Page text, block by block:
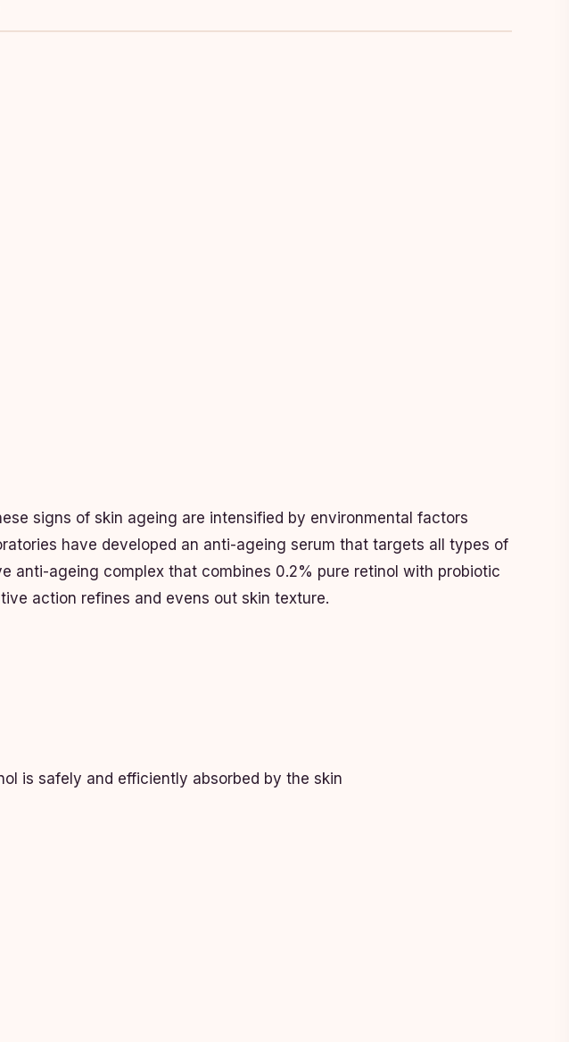
signs of skin ageing are intensified by environmental factors
have developed an anti-ageing serum that targets all types of
anti-ageing complex that combines 0.2% pure retinol with probiotic
action refines and evens out skin texture.
is safely and efficiently absorbed by the skin